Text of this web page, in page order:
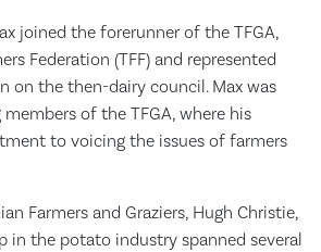
joined the forerunner of the TFGA,
Federation (TFF) and represented
on the then-dairy council. Max was
of the TFGA, where his
to voicing the issues of farmers
Farmers and Graziers, Hugh Christie,
in the potato industry spanned several